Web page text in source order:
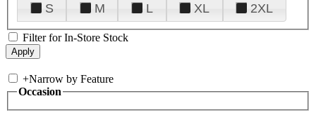
S
M L XL 2XL
Filter for In-Store Stock
+Narrow by Feature
Occasion